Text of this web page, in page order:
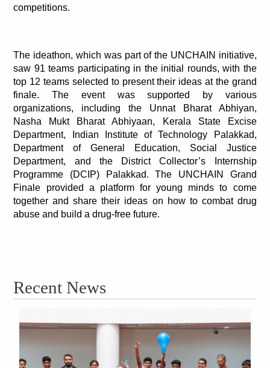
competitions.
The ideathon, which was part of the UNCHAIN initiative,
saw 91 teams participating in the initial rounds, with the
top 12 teams selected to present their ideas at the grand
finale. The event was supported by various
organizations, including the Unnat Bharat Abhiyan,
Nasha Mukt Bharat Abhiyaan, Kerala State Excise
Department, Indian Institute of Technology Palakkad,
Department of General Education, Social Justice
Department, and the District Collector’s Internship
Programme (DCIP) Palakkad. The UNCHAIN Grand
Finale provided a platform for young minds to come
together and share their ideas on how to combat drug
abuse and build a drug-free future.
Recent News